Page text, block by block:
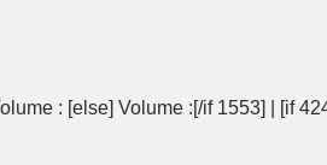
: [else] Volume :[/if 1553] | [if